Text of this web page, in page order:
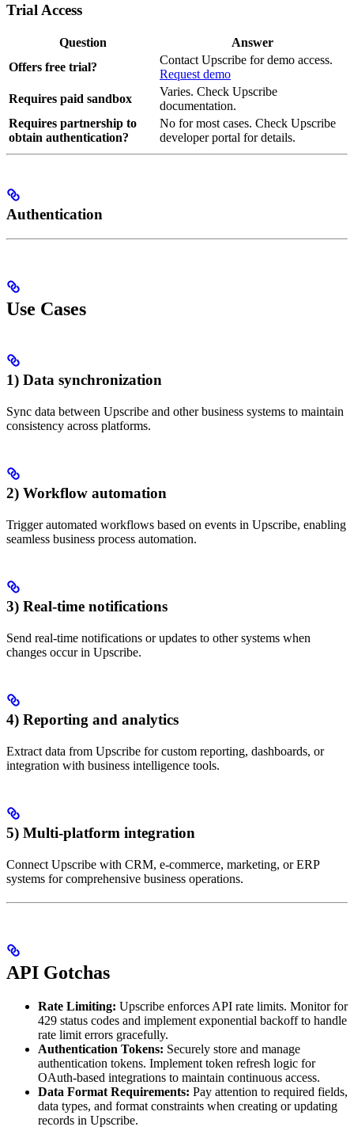
Trial Access
Question
Answer
Offers free trial?
Contact Upscribe for demo access.
Request demo
Requires paid sandbox
Varies. Check Upscribe
documentation.
Requires partnership to
obtain authentication?
No for most cases. Check Upscribe
developer portal for details.
Authentication
Use Cases
1) Data synchronization
Sync data between Upscribe and other business systems to maintain
consistency across platforms.
2) Workflow automation
Trigger automated workflows based on events in Upscribe, enabling
seamless business process automation.
3) Real-time notifications
Send real-time notifications or updates to other systems when
changes occur in Upscribe.
4) Reporting and analytics
Extract data from Upscribe for custom reporting, dashboards, or
integration with business intelligence tools.
5) Multi-platform integration
Connect Upscribe with CRM, e-commerce, marketing, or ERP
systems for comprehensive business operations.
API Gotchas
Rate Limiting: Upscribe enforces API rate limits. Monitor for
429 status codes and implement exponential backoff to handle
rate limit errors gracefully.
Authentication Tokens: Securely store and manage
authentication tokens. Implement token refresh logic for
OAuth-based integrations to maintain continuous access.
Data Format Requirements: Pay attention to required fields,
data types, and format constraints when creating or updating
records in Upscribe.